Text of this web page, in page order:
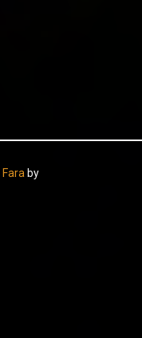
Fara by